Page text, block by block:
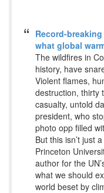
Record-
what global
The wildfires in
history, have
Violent flames,
destruction, thirty
casualty, untold
president, who
photo opp filled
But this isn’t just
Princeton
author for the
what we should
world beset by